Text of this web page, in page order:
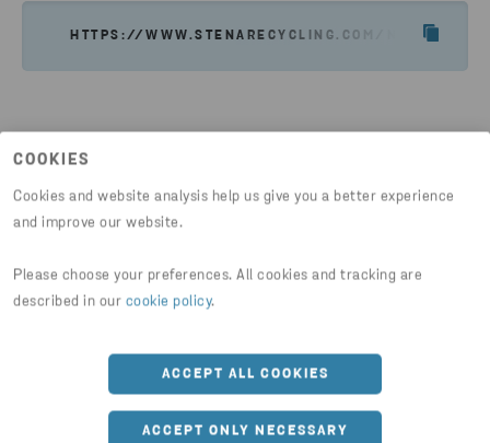
COOKIES
Cookies and website analysis help us give you a better experience
and improve our website.
Please choose your preferences. All cookies and tracking are
described in our cookie policy.
ACCEPT ALL COOKIES
ACCEPT ONLY NECESSARY
HTTPS://WWW.STENARECYCLING.COM/NEWS-
Latest news